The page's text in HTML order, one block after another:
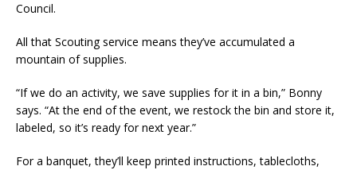
Council.
All that Scouting service means they’ve accumulated a
mountain of supplies.
“If we do an activity, we save supplies for it in a bin,” Bonny
says. “At the end of the event, we restock the bin and store it,
labeled, so it’s ready for next year.”
For a banquet, they’ll keep printed instructions, tablecloths,